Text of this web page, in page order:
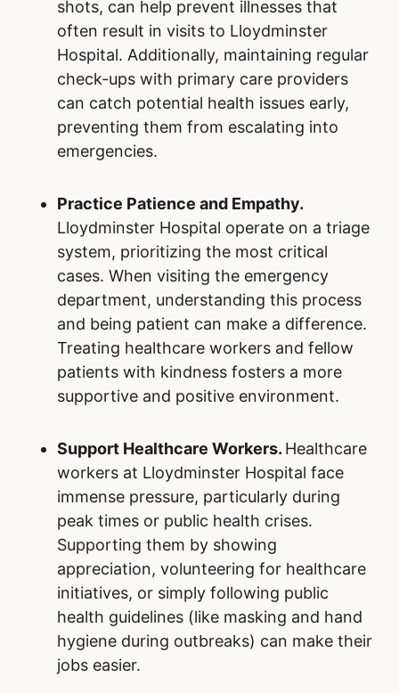
shots, can help prevent illnesses that
often result in visits to Lloydminster
Hospital. Additionally, maintaining regular
check-ups with primary care providers
can catch potential health issues early,
preventing them from escalating into
emergencies.
Practice Patience and Empathy.
Lloydminster Hospital operate on a triage
system, prioritizing the most critical
cases. When visiting the emergency
department, understanding this process
and being patient can make a difference.
Treating healthcare workers and fellow
patients with kindness fosters a more
supportive and positive environment.
Support Healthcare Workers. Healthcare
workers at Lloydminster Hospital face
immense pressure, particularly during
peak times or public health crises.
Supporting them by showing
appreciation, volunteering for healthcare
initiatives, or simply following public
health guidelines (like masking and hand
hygiene during outbreaks) can make their
jobs easier.